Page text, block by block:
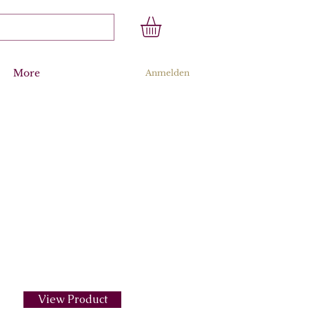
More Anmelden
View Product